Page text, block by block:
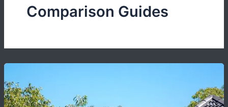
Comparison Guides